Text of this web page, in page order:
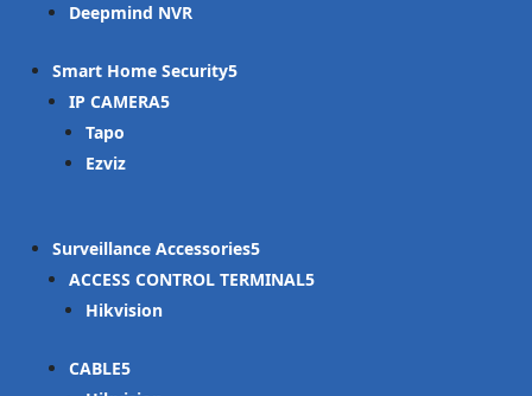
Deepmind NVR
Smart Home Security
IP CAMERA
Tapo
Ezviz
Surveillance Accessories
ACCESS CONTROL TERMINAL
Hikvision
CABLE